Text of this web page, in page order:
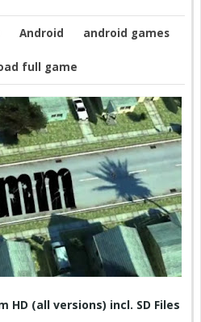
Android android games
full game
HD (all versions) incl. SD Files